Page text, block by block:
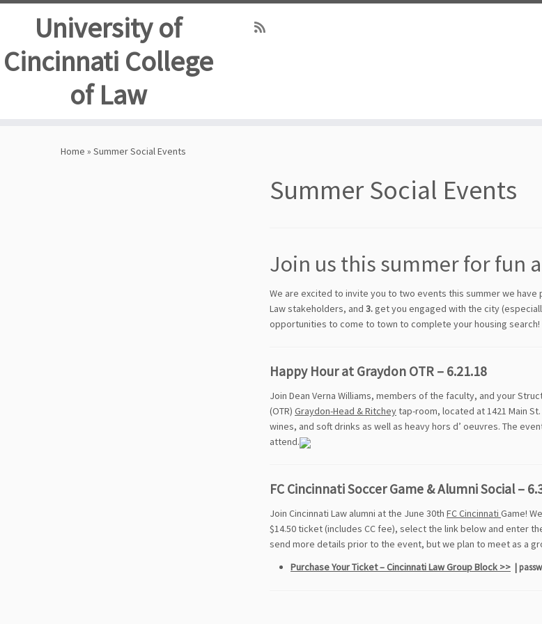
University of
Cincinnati College
of Law
Home » Summer Social Events
Summer Social Events
Join us this summer for fun
We are excited to invite you to two events this summer we have
Law stakeholders, and 3.get you engaged with the city
opportunities to come to town to complete your housing search!
Happy Hour at Graydon OTR – 6.21.18
Join Dean Verna Williams, members of the faculty, and your
(OTR) Graydon-Head & Ritcheytap-room, located at 1421 Main
wines, and soft drinks as well as heavy hors d’ oeuvres. The
attend.
FC Cincinnati Soccer Game & Alumni Social –
Join Cincinnati Law alumni at the June 30th FC Cincinnati Game!
$14.50 ticket (includes CC fee), select the link below and enter
send more details prior to the event, but we plan to meet as a
Purchase Your Ticket – Cincinnati Law Group Block >> |